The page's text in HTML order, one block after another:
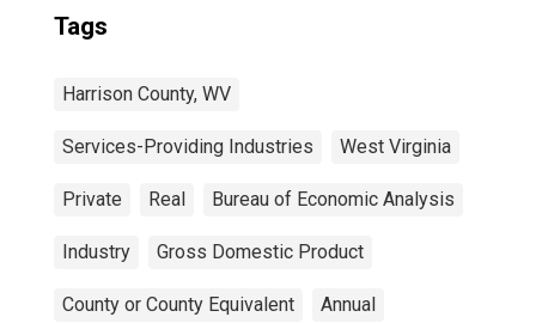
Tags
Harrison County, WV
Services-Providing Industries West Virginia
Private Real Bureau of Economic Analysis
Industry Gross Domestic Product
County or County Equivalent Annual